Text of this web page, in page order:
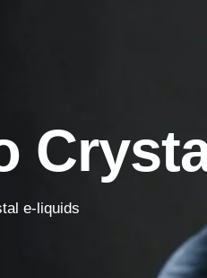
e-liquids